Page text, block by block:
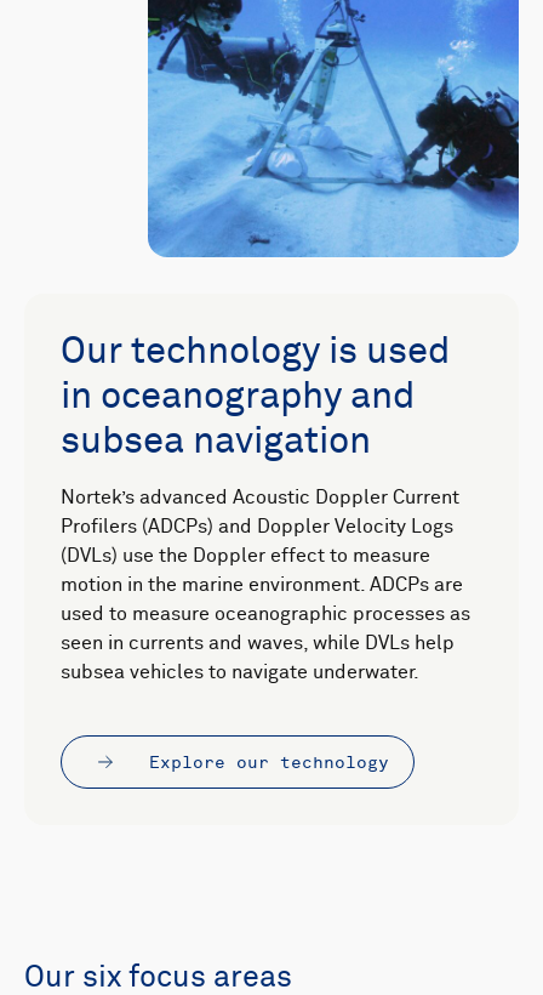
Our technology is used
in oceanography and
subsea navigation
Nortek’s advanced Acoustic Doppler Current
Profilers (ADCPs) and Doppler Velocity Logs
(DVLs) use the Doppler effect to measure
motion in the marine environment. ADCPs are
used to measure oceanographic processes as
seen in currents and waves, while DVLs help
subsea vehicles to navigate underwater.
Explore our technology
Our six focus areas